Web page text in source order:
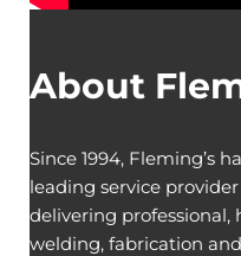
About
Since 1994, Fleming’s
leading service
delivering
welding, fabrication